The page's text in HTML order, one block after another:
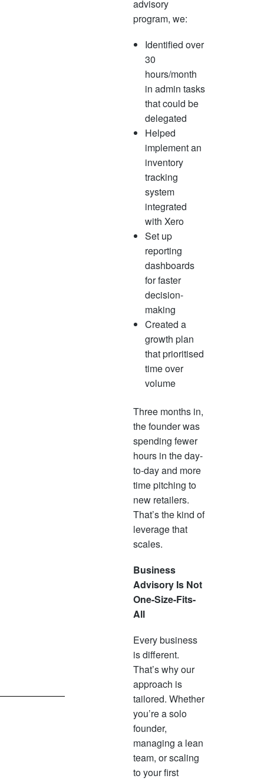
advisory
program, we:
Identified over
30
hours/month
in admin tasks
that could be
delegated
Helped
implement an
inventory
tracking
system
integrated
with Xero
Set up
reporting
dashboards
for faster
decision-
making
Created a
growth plan
that prioritised
time over
volume
Three months in,
the founder was
spending fewer
hours in the day-
to-day and more
time pitching to
new retailers.
That’s the kind of
leverage that
scales.
Business
Advisory Is Not
One-Size-Fits-
All
Every business
is different.
That’s why our
approach is
tailored. Whether
you’re a solo
founder,
managing a lean
team, or scaling
to your first